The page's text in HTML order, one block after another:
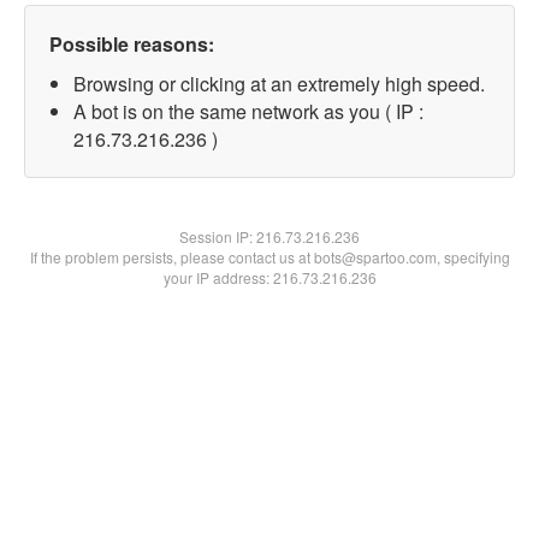
Possible reasons:
Browsing or clicking at an extremely high speed.
A bot is on the same network as you ( IP :
216.73.216.236 )
Session IP:216.73.216.236
If the problem persists, please contact us at bots@spartoo.com, specifying
your IP address: 216.73.216.236